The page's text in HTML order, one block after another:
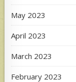
May 2023
April 2023
March 2023
February 2023